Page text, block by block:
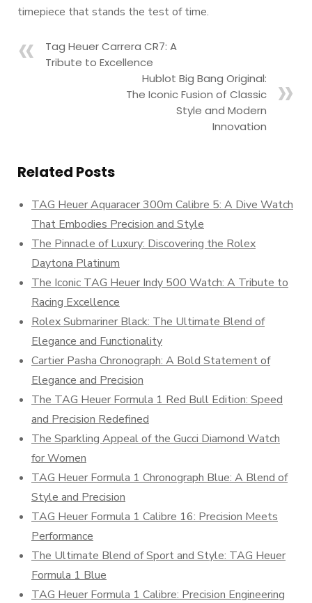
timepiece that stands the test of time.
Tag Heuer Carrera CR7: A
Tribute to Excellence
Hublot Big Bang Original:
The Iconic Fusion of Classic
Style and Modern
Innovation
Related Posts
TAG Heuer Aquaracer 300m Calibre 5: A Dive Watch
That Embodies Precision and Style
The Pinnacle of Luxury: Discovering the Rolex
Daytona Platinum
The Iconic TAG Heuer Indy 500 Watch: A Tribute to
Racing Excellence
Rolex Submariner Black: The Ultimate Blend of
Elegance and Functionality
Cartier Pasha Chronograph: A Bold Statement of
Elegance and Precision
The TAG Heuer Formula 1 Red Bull Edition: Speed
and Precision Redefined
The Sparkling Appeal of the Gucci Diamond Watch
for Women
TAG Heuer Formula 1 Chronograph Blue: A Blend of
Style and Precision
TAG Heuer Formula 1 Calibre 16: Precision Meets
Performance
The Ultimate Blend of Sport and Style: TAG Heuer
Formula 1 Blue
TAG Heuer Formula 1 Calibre: Precision Engineering